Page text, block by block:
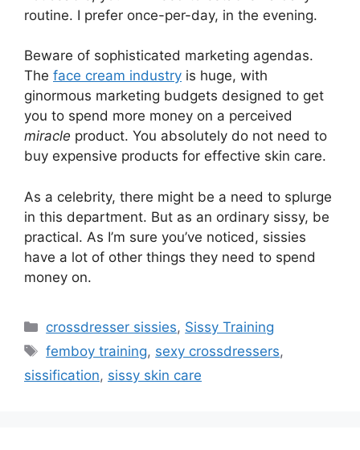
routine. I prefer once-per-day, in the evening.
Beware of sophisticated marketing agendas.
The face cream industry is huge, with
ginormous marketing budgets designed to get
you to spend more money on a perceived
miracle product. You absolutely do not need to
buy expensive products for effective skin care.
As a celebrity, there might be a need to splurge
in this department. But as an ordinary sissy, be
practical. As I’m sure you’ve noticed, sissies
have a lot of other things they need to spend
money on.
Categories
crossdresser sissies, Sissy Training
Tags
femboy training, sexy crossdressers,
sissification, sissy skin care